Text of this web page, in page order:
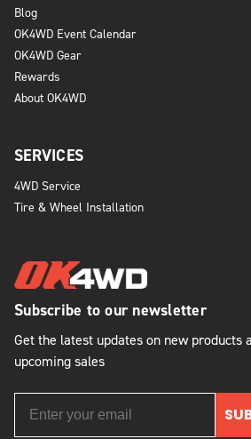
Subscribe to our newsletter
Get the latest updates on new products
upcoming sales
Blog
OK4WD Event Calendar
OK4WD Gear
Rewards
About OK4WD
SERVICES
4WD Service
Tire & Wheel Installation